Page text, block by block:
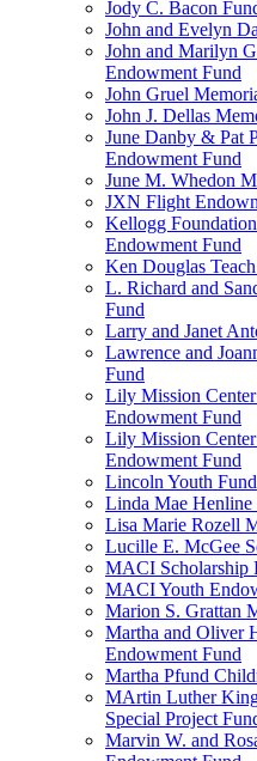
Jody C. Bacon
John and Evelyn
John and Marilyn
Endowment Fund
John Gruel
John J. Dellas
June Danby & Pat
Endowment Fund
June M. Whedon
JXN Flight
Kellogg
Endowment Fund
Ken Douglas
L. Richard and
Fund
Larry and Janet
Lawrence and
Fund
Lily Mission
Endowment Fund
Lily Mission
Endowment Fund
Lincoln Youth Fund
Linda Mae Henline
Lisa Marie Rozell
Lucille E. McGee
MACI Scholarship
MACI Youth
Marion S. Grattan
Martha and Oliver
Endowment Fund
Martha Pfund
MArtin Luther
Special Project
Marvin W. and